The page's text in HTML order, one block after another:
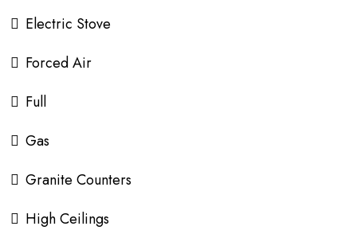
Electric Stove
Forced Air
Full
Gas
Granite Counters
High Ceilings